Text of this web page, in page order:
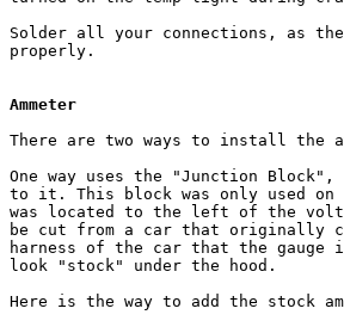
Solder all your connections, as
properly.
Ammeter
There are two ways to install the
One way uses the "Junction
to it. This block was only used
was located to the left of the
be cut from a car that originally
harness of the car that the
look "stock" under the hood.
Here is the way to add the stock